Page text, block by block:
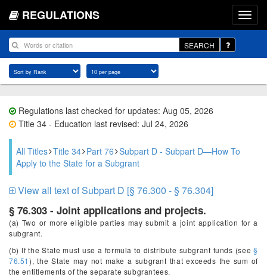
REGULATIONS
SEARCH
Regulations last checked for updates: Aug 05, 2026
Title 34 - Education last revised: Jul 24, 2026
All Titles Title 34 Part 76 Subpart D - Subpart D—How To
Apply to the State for a Subgrant
View all text of Subpart D [§ 76.300 - § 76.304]
§ 76.303 - Joint applications and projects.
(a) Two or more eligible parties may submit a joint application for a
subgrant.
(b) If the State must use a formula to distribute subgrant funds (see§
76.51), the State may not make a subgrant that exceeds the sum of
the entitlements of the separate subgrantees.